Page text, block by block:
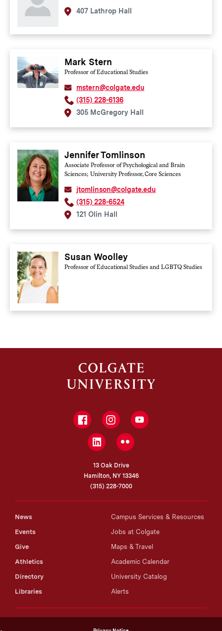
407 Lathrop Hall
Mark Stern
Professor of Educational Studies
mstern@colgate.edu
(315) 228-6136
305 McGregory Hall
Jennifer Tomlinson
Associate Professor of Psychological and Brain
Sciences; University Professor, Core Sciences
jtomlinson@colgate.edu
(315) 228-6524
121 Olin Hall
Susan Woolley
Professor of Educational Studies and LGBTQ Studies
FacebookInstagramYouTube
LinkedInFlickr
13 Oak Drive
Hamilton, NY 13346
(315) 228-7000
News
Events
Give
Athletics
Directory
Libraries
Campus Services & Resources
Jobs at Colgate
Maps & Travel
Academic Calendar
University Catalog
Alerts